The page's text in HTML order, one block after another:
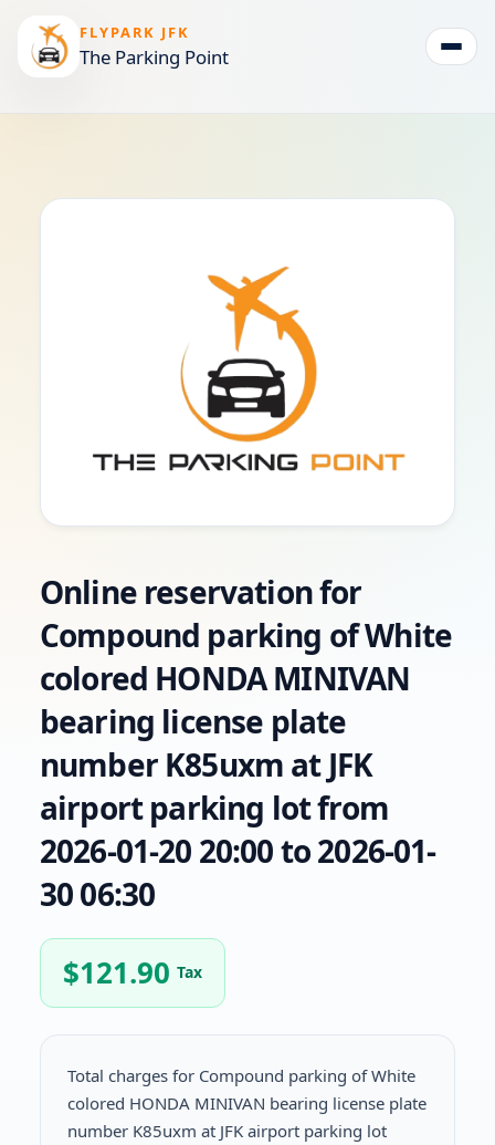
FLYPARK JFK
The Parking Point
Online reservation for
Compound parking of White
colored HONDA MINIVAN
bearing license plate
number K85uxm at JFK
airport parking lot from
2026-01-20 20:00 to 2026-01-
30 06:30
$121.90 Tax
Total charges for Compound parking of White
colored HONDA MINIVAN bearing license plate
number K85uxm at JFK airport parking lot